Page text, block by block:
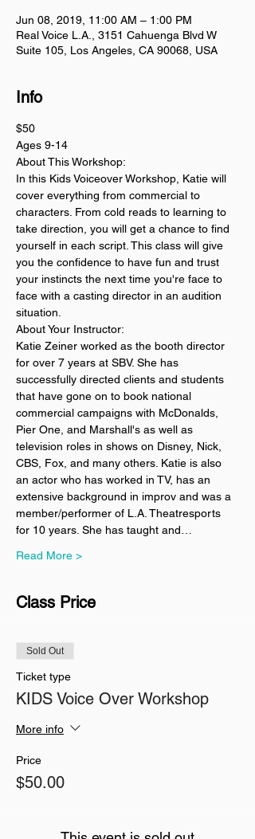
Jun 08, 2019, 11:00 AM – 1:00 PM
Real Voice L.A., 3151 Cahuenga Blvd W
Suite 105, Los Angeles, CA 90068, USA
Info
$50
Ages 9-14
About This Workshop:
In this Kids Voiceover Workshop, Katie will
cover everything from commercial to
characters. From cold reads to learning to
take direction, you will get a chance to find
yourself in each script. This class will give
you the confidence to have fun and trust
your instincts the next time you're face to
face with a casting director in an audition
situation.
About Your Instructor:
Katie Zeiner worked as the booth director
for over 7 years at SBV. She has
successfully directed clients and students
that have gone on to book national
commercial campaigns with McDonalds,
Pier One, and Marshall's as well as
television roles in shows on Disney, Nick,
CBS, Fox, and many others. Katie is also
an actor who has worked in TV, has an
extensive background in improv and was a
member/performer of L.A. Theatresports
for 10 years. She has taught and…
Read More >
Class Price
Sold Out
Ticket type
KIDS Voice Over Workshop
More info
Price
$50.00